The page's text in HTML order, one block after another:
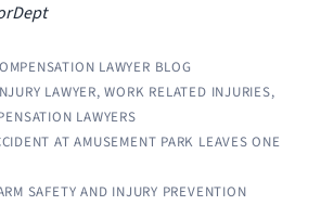
LAWYER BLOG
LAWYER,WORK RELATED INJURIES,
LAWYERS
AT AMUSEMENT PARK LEAVES ONE
SAFETY AND INJURY PREVENTION